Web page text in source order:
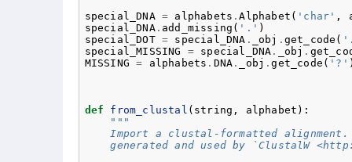
special_DNA = alphabets .Alphabet ( 'char' ,
special_DNA. add_missing ( '.' )
special_DOT = special_DNA . _obj . get_code (
special_MISSING
= special_DNA . _obj .
MISSING
= alphabets . DNA . _obj .get_code ( '?'
def from_clustal ( string , alphabet ):
"""
Import a clustal-formatted
generated and used by `ClustalW